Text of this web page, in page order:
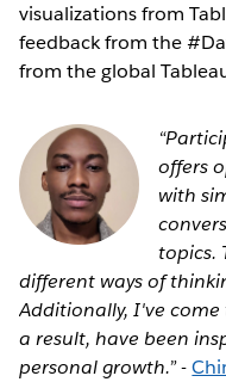
visualizations from
feedback from the
from the global
offers
with
topics.
different ways of
Additionally, I've
a result, have been
personal growth.” -